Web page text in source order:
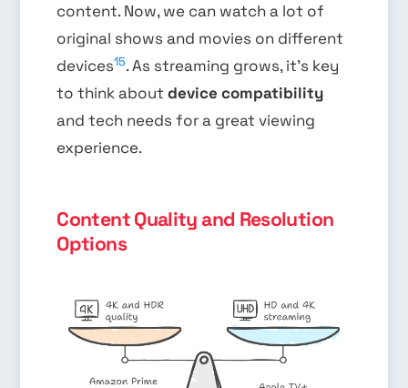
content. Now, we can watch a lot of
original shows and movies on different
devices15. As streaming grows, it’s key
to think aboutdevice compatibility
and tech needs for a great viewing
experience.
Content Quality and Resolution
Options